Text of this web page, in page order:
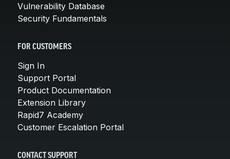
Vulnerability Database
Security Fundamentals
FOR CUSTOMERS
Sign In
Support Portal
Product Documentation
Extension Library
Rapid7 Academy
Customer Escalation Portal
CONTACT SUPPORT